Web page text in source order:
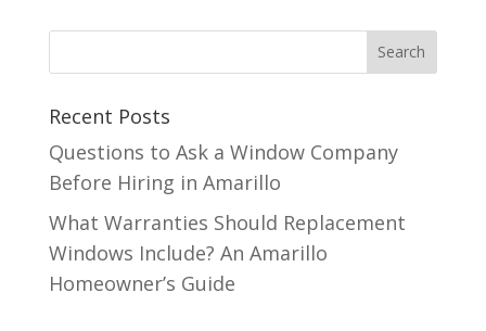
Recent Posts
Questions to Ask a Window Company
Before Hiring in Amarillo
What Warranties Should Replacement
Windows Include? An Amarillo
Homeowner’s Guide